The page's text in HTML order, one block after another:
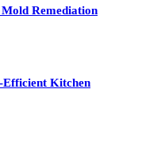
Remediation
Efficient Kitchen